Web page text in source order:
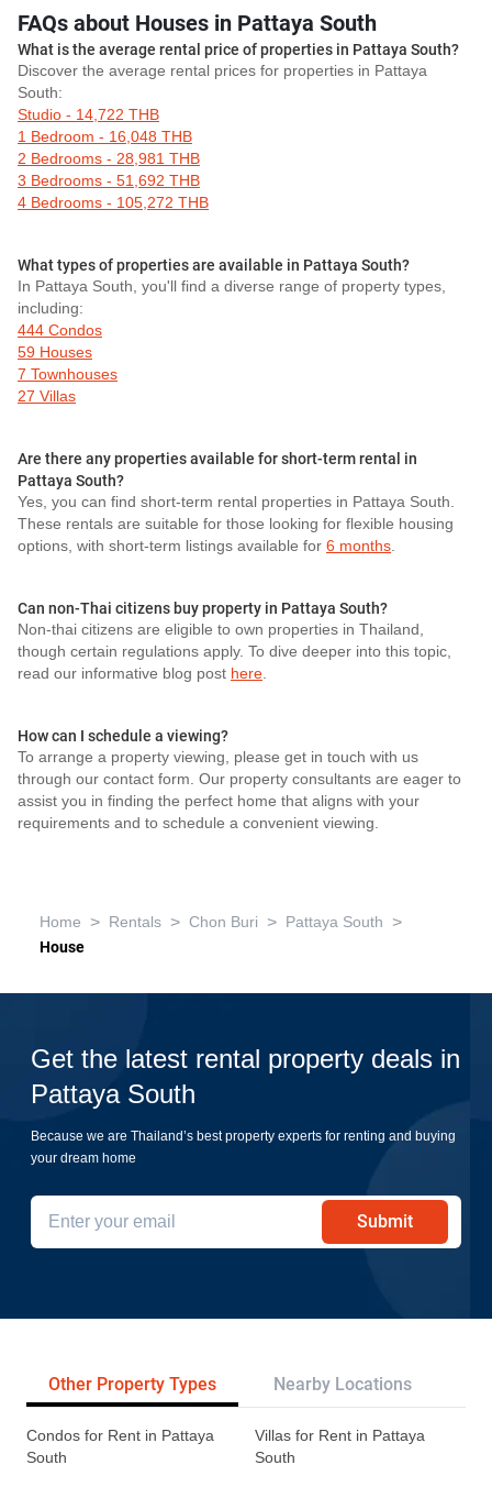
FAQs about Houses in Pattaya South
What is the average rental price of properties in Pattaya South?
Discover the average rental prices for properties in Pattaya
South:
Studio - 14,722 THB
1 Bedroom - 16,048 THB
2 Bedrooms - 28,981 THB
3 Bedrooms - 51,692 THB
4 Bedrooms - 105,272 THB
What types of properties are available in Pattaya South?
In Pattaya South, you'll find a diverse range of property types,
including:
444 Condos
59 Houses
7 Townhouses
27 Villas
Are there any properties available for short-term rental in
Pattaya South?
Yes, you can find short-term rental properties in Pattaya South.
These rentals are suitable for those looking for flexible housing
options, with short-term listings available for 6 months.
Can non-Thai citizens buy property in Pattaya South?
Non-thai citizens are eligible to own properties in Thailand,
though certain regulations apply. To dive deeper into this topic,
read our informative blog post here.
How can I schedule a viewing?
To arrange a property viewing, please get in touch with us
through our contact form. Our property consultants are eager to
assist you in finding the perfect home that aligns with your
requirements and to schedule a convenient viewing.
Home > Rentals > Chon Buri > Pattaya South >
House
Get the latest rental property deals in
Pattaya South
Because we are Thailand’s best property experts for renting and buying
your dream home
Submit
Other Property Types Nearby Locations
Condos for Rent in Pattaya
South
Villas for Rent in Pattaya
South